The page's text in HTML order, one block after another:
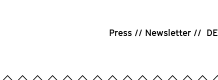
Press Newsletter DE